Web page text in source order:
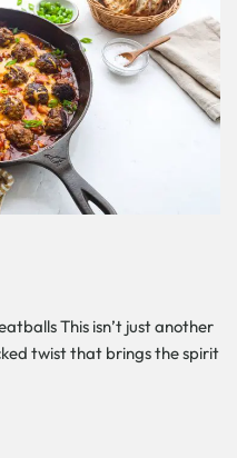
This isn’t just another
twist that brings the spirit